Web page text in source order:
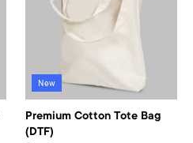
New
Premium Cotton Tote Bag
(DTF)